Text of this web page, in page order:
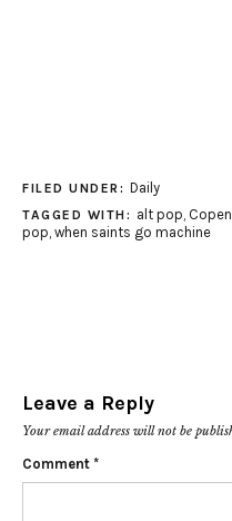
FILED UNDER: Daily
TAGGED WITH: alt pop
pop when saints go machine
Leave a Reply
Your email address will not be
Comment *